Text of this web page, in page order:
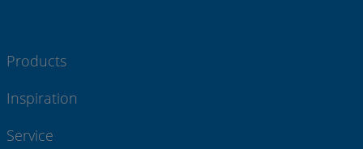
Products
Inspiration
Service